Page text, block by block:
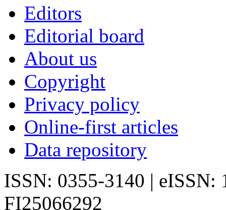
Editors
Editorial board
About us
Copyright
Privacy policy
Online-first articles
Data repository
ISSN: 0355-3140 | eISSN:
FI25066292